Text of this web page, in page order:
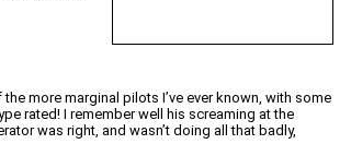
more marginal pilots I’ve ever known, with some
rated! I remember well his screaming at the
was right, and wasn’t doing all that badly,